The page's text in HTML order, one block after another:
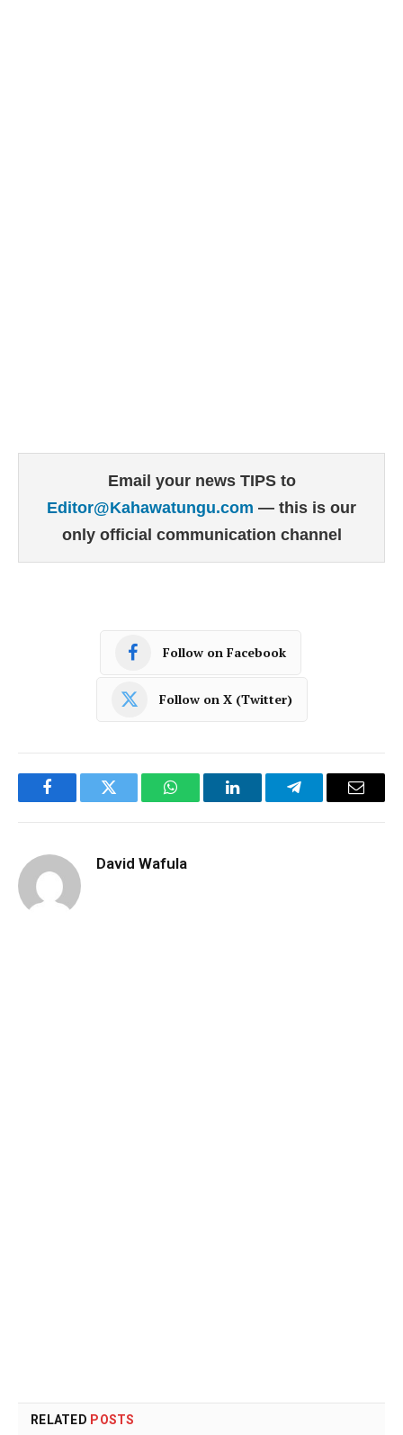
Email your news TIPS to
Editor@Kahawatungu.com — this is our
only official communication channel
Follow on Facebook
Follow on X (Twitter)
FacebookTwitter WhatsAppLinkedInTelegramEmail
David Wafula
RELATED POSTS